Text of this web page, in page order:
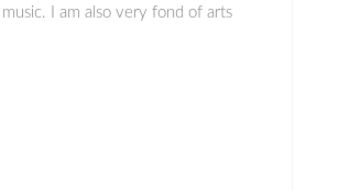
I am also very fond of arts